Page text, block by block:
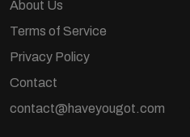
About Us
Terms of Service
Privacy Policy
Contact
contact@haveyougot.com